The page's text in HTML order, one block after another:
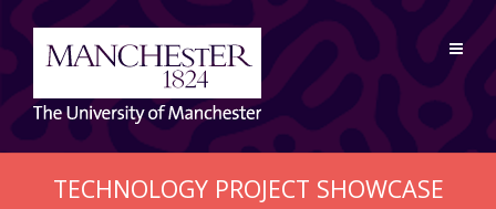
TECHNOLOGY PROJECT SHOWCASE